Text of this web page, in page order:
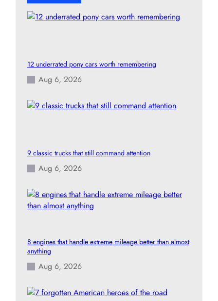
12 underrated pony cars worth remembering
Aug 6, 2026
9 classic trucks that still command attention
Aug 6, 2026
8 engines that handle extreme mileage better than almost
anything
Aug 6, 2026